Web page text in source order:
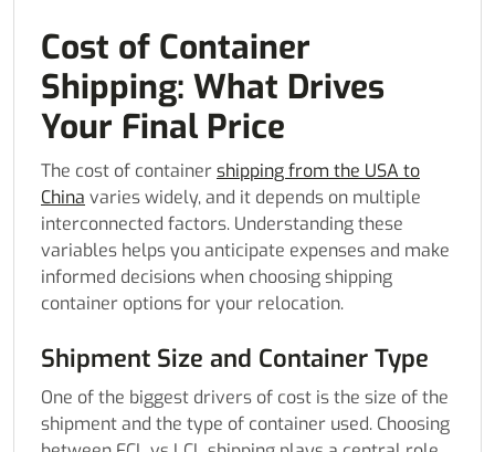
Cost of Container
Shipping: What Drives
Your Final Price
The cost of containershipping from the USA to
China varies widely, and it depends on multiple
interconnected factors. Understanding these
variables helps you anticipate expenses and make
informed decisions when choosing shipping
container options for your relocation.
Shipment Size and Container Type
One of the biggest drivers of cost is the size of the
shipment and the type of container used. Choosing